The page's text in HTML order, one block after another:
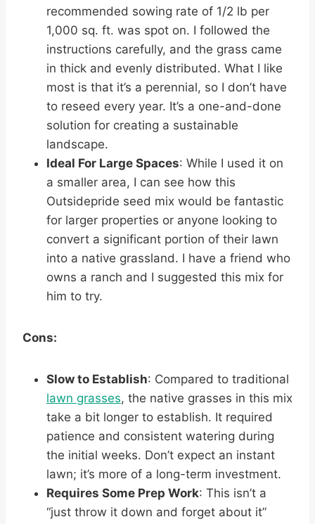
recommended sowing rate of 1/2 lb per
1,000 sq. ft. was spot on. I followed the
instructions carefully, and the grass came
in thick and evenly distributed. What I like
most is that it’s a perennial, so I don’t have
to reseed every year. It’s a one-and-done
solution for creating a sustainable
landscape.
Ideal For Large Spaces: While I used it on
a smaller area, I can see how this
Outsidepride seed mix would be fantastic
for larger properties or anyone looking to
convert a significant portion of their lawn
into a native grassland. I have a friend who
owns a ranch and I suggested this mix for
him to try.
Cons:
Slow to Establish: Compared to traditional
lawn grasses, the native grasses in this mix
take a bit longer to establish. It required
patience and consistent watering during
the initial weeks. Don’t expect an instant
lawn; it’s more of a long-term investment.
Requires Some Prep Work: This isn’t a
“just throw it down and forget about it”